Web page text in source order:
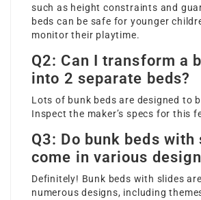
such as height constraints and
beds can be safe for younger
monitor their playtime.
Q2: Can I transform a
into 2 separate beds?
Lots of bunk beds are designed to
Inspect the maker’s specs for this
Q3: Do bunk beds with
come in various
Definitely! Bunk beds with slides
numerous designs, including